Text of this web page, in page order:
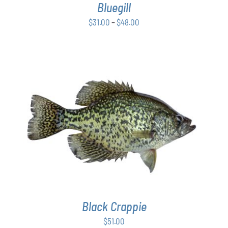
MAY
BE
CHOSEN
Bluegill
$31.00 –$48.00
ADD TO CART / DETAILS
Black Crappie
$51.00